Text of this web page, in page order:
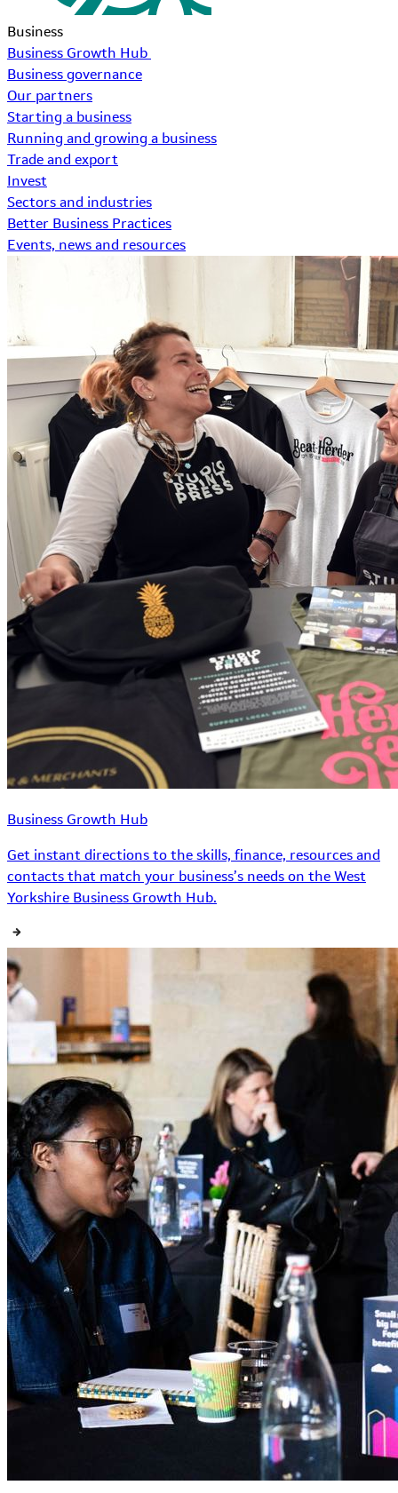
Business
Business Growth Hub
Business governance
Our partners
Starting a business
Running and growing a business
Trade and export
Invest
Sectors and industries
Better Business Practices
Events, news and resources
Business Growth Hub
Get instant directions to the skills, finance, resources and
contacts that match your business’s needs on the West
Yorkshire Business Growth Hub.